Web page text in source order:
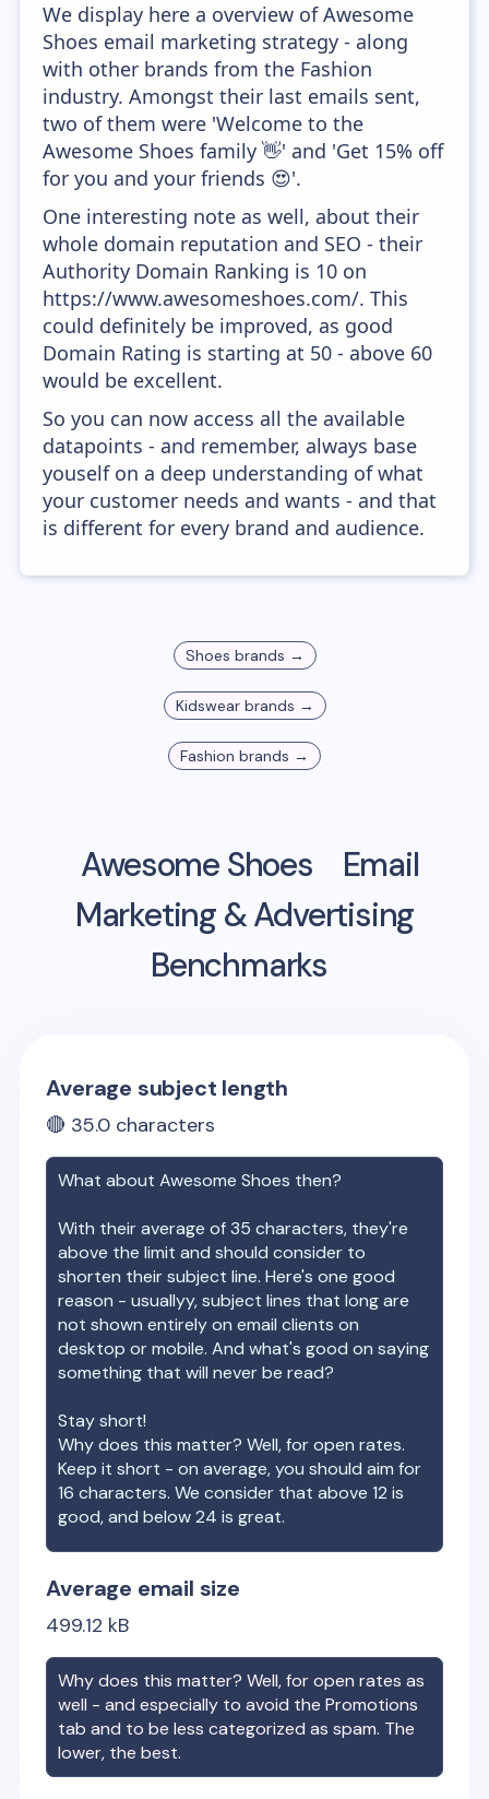
We display here a overview of Awesome
Shoes email marketing strategy - along
with other brands from the Fashion
industry. Amongst their last emails sent,
two of them were 'Welcome to the
Awesome Shoes family 👋' and 'Get 15% off
for you and your friends 😍'.
One interesting note as well, about their
whole domain reputation and SEO - their
Authority Domain Ranking is 10 on
https://www.awesomeshoes.com/. This
could definitely be improved, as good
Domain Rating is starting at 50 - above 60
would be excellent.
So you can now access all the available
datapoints - and remember, always base
youself on a deep understanding of what
your customer needs and wants - and that
is different for every brand and audience.
Shoes brands →
Kidswearbrands →
Fashion brands →
Awesome Shoes
Email
Marketing & Advertising
Benchmarks
Average subject length
🔴 35.0 characters
What aboutAwesome Shoes then?
With their average of35 characters, they're
above the limit and should consider to
shorten their subject line. Here's one good
reason - usuallyy, subject lines that long are
not shown entirely on email clients on
desktop or mobile. And what's good on saying
something that will never be read?
Stay short!
Why does this matter? Well, for open rates.
Keep it short - on average, you should aim for
16 characters. We consider that above 12 is
good, and below 24 is great.
Average email size
499.12 kB
Why does this matter? Well, for open rates as
well - and especially to avoid the Promotions
tab and to be less categorized as spam. The
lower, the best.